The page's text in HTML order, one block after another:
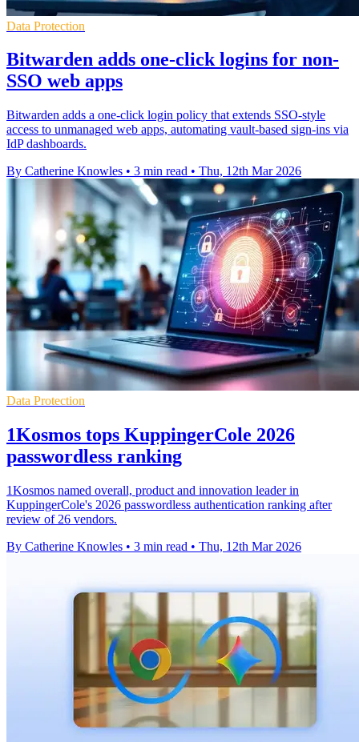
Data Protection
Bitwarden adds one-click logins for non-
SSO web apps
Bitwarden adds a one-click login policy that extends SSO-style
access to unmanaged web apps, automating vault-based sign-ins via
IdP dashboards.
By Catherine Knowles • 3 min read • Thu, 12th Mar 2026
Data Protection
1Kosmos tops KuppingerCole 2026
passwordless ranking
1Kosmos named overall, product and innovation leader in
KuppingerCole's 2026 passwordless authentication ranking after
review of 26 vendors.
By Catherine Knowles • 3 min read • Thu, 12th Mar 2026